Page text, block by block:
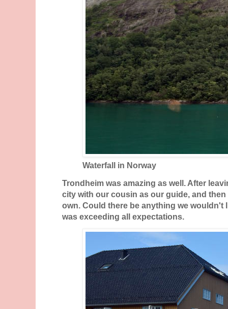
Waterfall in Norway
Trondheim was amazing as well. After
city with our cousin as our guide, and
own. Could there be anything we wouldn't
was exceeding all expectations.